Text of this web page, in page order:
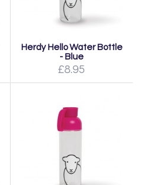
Herdy Hello Water Bottle
- Blue
£8.95